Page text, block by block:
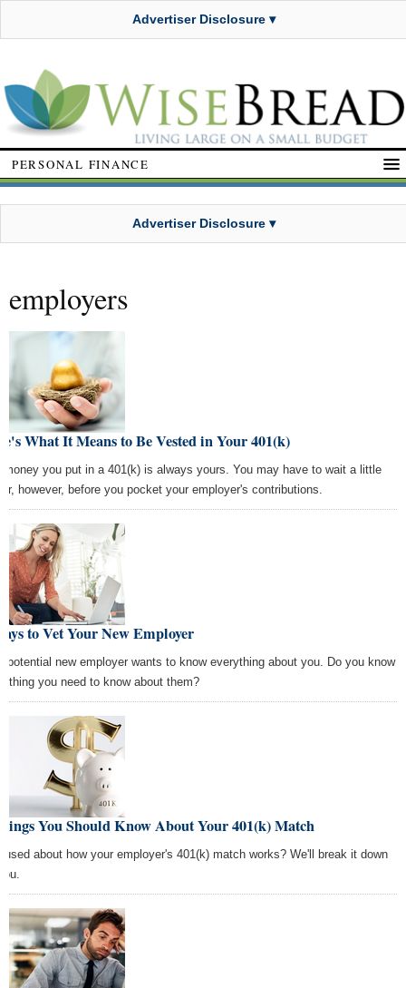
Advertiser Disclosure ▾
PERSONAL FINANCE
Advertiser Disclosure ▾
employers
What It Means to Be Vested in Your 401(k)
money you put in a 401(k) is always yours. You may have to wait a little
however, before you pocket your employer's contributions.
to Vet Your New Employer
potential new employer wants to know everything about you. Do you know
you need to know about them?
You Should Know About Your 401(k) Match
about how your employer's 401(k) match works? We'll break it down